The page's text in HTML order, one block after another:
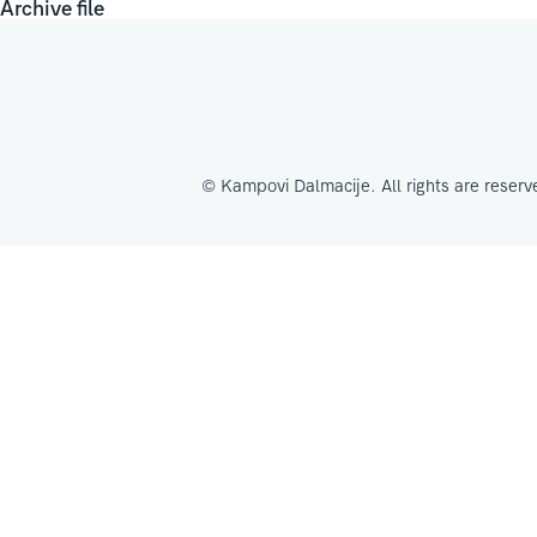
Archive file
© Kampovi Dalmacije. All rights are